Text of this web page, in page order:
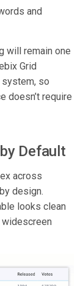
and
will remain one
Grid
so
doesn’t require
Default
across
design.
looks clean
widescreen